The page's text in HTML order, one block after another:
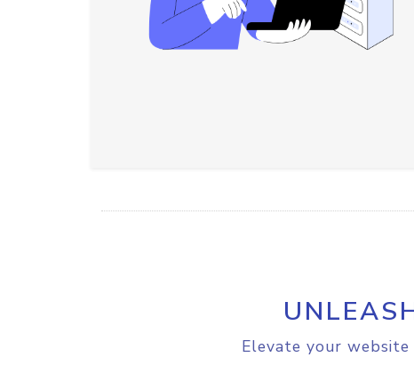
Elevate your